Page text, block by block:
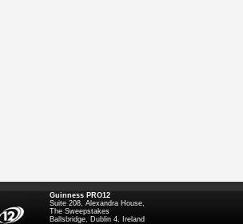
Guinness PRO12
Suite 208, Alexandra House,
The Sweepstakes
Ballsbridge, Dublin 4, Ireland